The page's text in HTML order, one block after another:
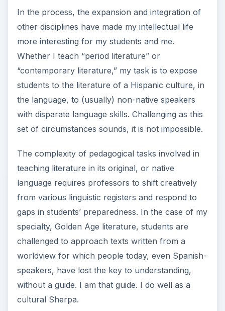
In the process, the expansion and integration of
other disciplines have made my intellectual life
more interesting for my students and me.
Whether I teach “period literature” or
“contemporary literature,” my task is to expose
students to the literature of a Hispanic culture, in
the language, to (usually) non-native speakers
with disparate language skills. Challenging as this
set of circumstances sounds, it is not impossible.
The complexity of pedagogical tasks involved in
teaching literature in its original, or native
language requires professors to shift creatively
from various linguistic registers and respond to
gaps in students’ preparedness. In the case of my
specialty, Golden Age literature, students are
challenged to approach texts written from a
worldview for which people today, even Spanish-
speakers, have lost the key to understanding,
without a guide. I am that guide. I do well as a
cultural Sherpa.